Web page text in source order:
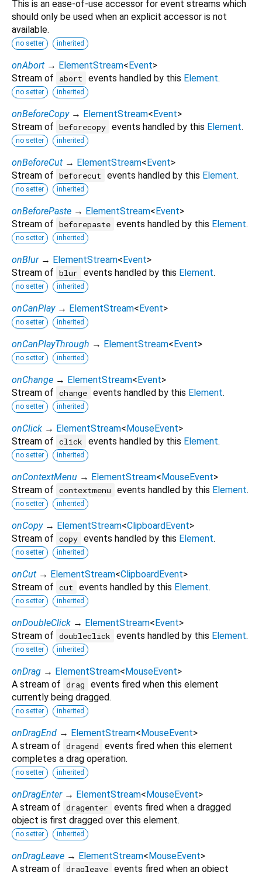
This is an ease-of-use accessor for event streams which
should only be used when an explicit accessor is not
available.
no setter inherited
onAbort → ElementStream<Event>
Stream of
abort events handled by this Element.
no setter inherited
onBeforeCopy → ElementStream<Event>
Stream of beforecopy events handled by this Element.
no setter inherited
onBeforeCut → ElementStream<Event>
Stream of beforecut events handled by this Element.
no setter inherited
onBeforePaste → ElementStream<Event>
Stream of beforepaste events handled by this Element.
no setter inherited
onBlur → ElementStream<Event>
Stream of blur events handled by this Element.
no setter inherited
onCanPlay → ElementStream<Event>
no setter inherited
onCanPlayThrough → ElementStream<Event>
no setter inherited
onChange → ElementStream<Event>
Stream of change events handled by this Element.
no setter inherited
onClick → ElementStream<MouseEvent>
Stream of click events handled by this Element.
no setter inherited
onContextMenu → ElementStream<MouseEvent>
Stream of contextmenu events handled by this Element.
no setter inherited
onCopy → ElementStream<ClipboardEvent>
Stream of copy events handled by this Element.
no setter inherited
onCut → ElementStream<ClipboardEvent>
Stream of cut events handled by this Element.
no setter inherited
onDoubleClick → ElementStream<Event>
Stream of doubleclick events handled by this Element.
no setter inherited
onDrag → ElementStream<MouseEvent>
A stream of drag
events fired when this element
currently being dragged.
no setter inherited
onDragEnd → ElementStream<MouseEvent>
A stream of dragend
events fired when this element
completes a drag operation.
no setter inherited
onDragEnter → ElementStream<MouseEvent>
A stream of dragenter
events fired when a dragged
object is first dragged over this element.
no setter inherited
onDragLeave → ElementStream<MouseEvent>
A stream of dragleave events fired when an object